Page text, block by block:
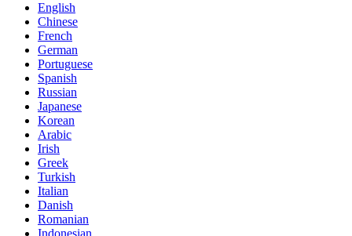
English
Chinese
French
German
Portuguese
Spanish
Russian
Japanese
Korean
Arabic
Irish
Greek
Turkish
Italian
Danish
Romanian